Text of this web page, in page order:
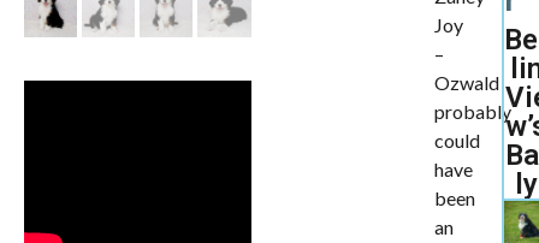
Joy
–
Ozwald
probably
could
have
been
an
ly